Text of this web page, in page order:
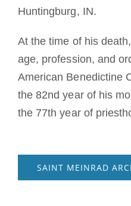
Huntingburg, IN.
At the time of his
age, profession, and
American Benedictine
the 82nd year of his
the 77th year of
SAINT MEINRAD